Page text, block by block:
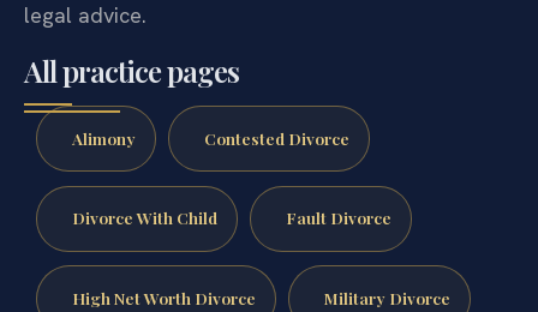
legal advice.
All practice pages
Alimony Contested Divorce
Divorce With Child Fault Divorce
High Net Worth Divorce Military Divorce